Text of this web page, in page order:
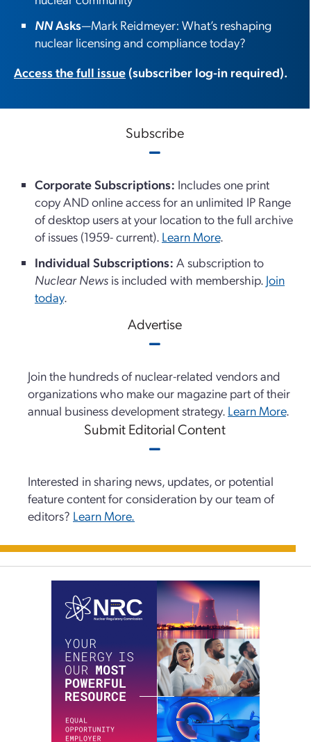
NNAsks—Mark Reidmeyer: What’s reshaping
nuclear licensing and compliance today?
Access the full issue (subscriber log-in required).
Subscribe
Corporate Subscriptions: Includes one print
copy AND online access for an unlimited IP Range
of desktop users at your location to the full archive
of issues (1959- current). Learn More.
Individual Subscriptions: A subscription to
Nuclear News is included with membership. Join
today.
Advertise
Join the hundreds of nuclear-related vendors and
organizations who make our magazine part of their
annual business development strategy. Learn More.
Submit Editorial Content
Interested in sharing news, updates, or potential
feature content for consideration by our team of
editors? Learn More.